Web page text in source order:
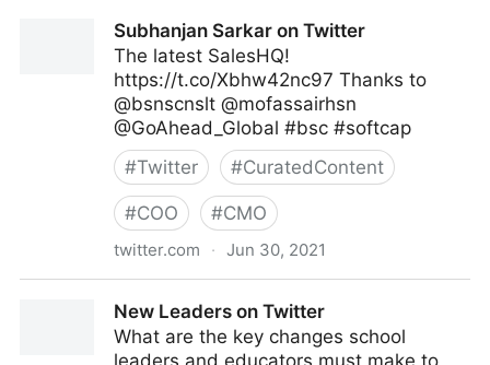
Subhanjan Sarkar on Twitter
The latest SalesHQ!
https://t.co/Xbhw42nc97 Thanks to
@bsnscnslt @mofassairhsn
@GoAhead_Global #bsc #softcap
#Twitter #CuratedContent
#COO #CMO
twitter.com · Jun 30, 2021
New Leaders on Twitter
What are the key changes school
leaders and educators must make to